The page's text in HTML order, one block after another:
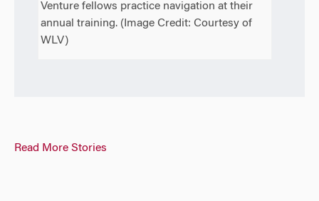
Venture fellows practice navigation at their
annual training. (Image Credit: Courtesy of
WLV)
Read More Stories